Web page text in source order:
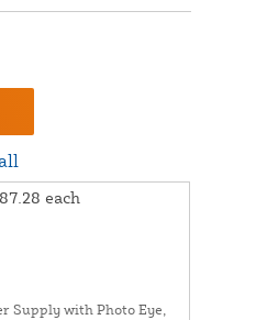
each
Supply with Photo Eye,